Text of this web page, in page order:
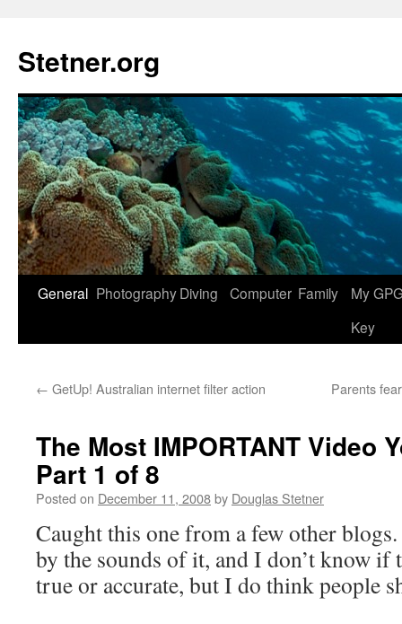
content
Stetner.org
General PhotographyDiving Computer Family
My
Key
← GetUp! Australian internet filter action Parents
The Most IMPORTANT Video
Part 1 of 8
Posted on December 11, 2008by Douglas Stetner
Caught this one from a few other
by the sounds of it, and I don’t know if
true or accurate, but I do think people